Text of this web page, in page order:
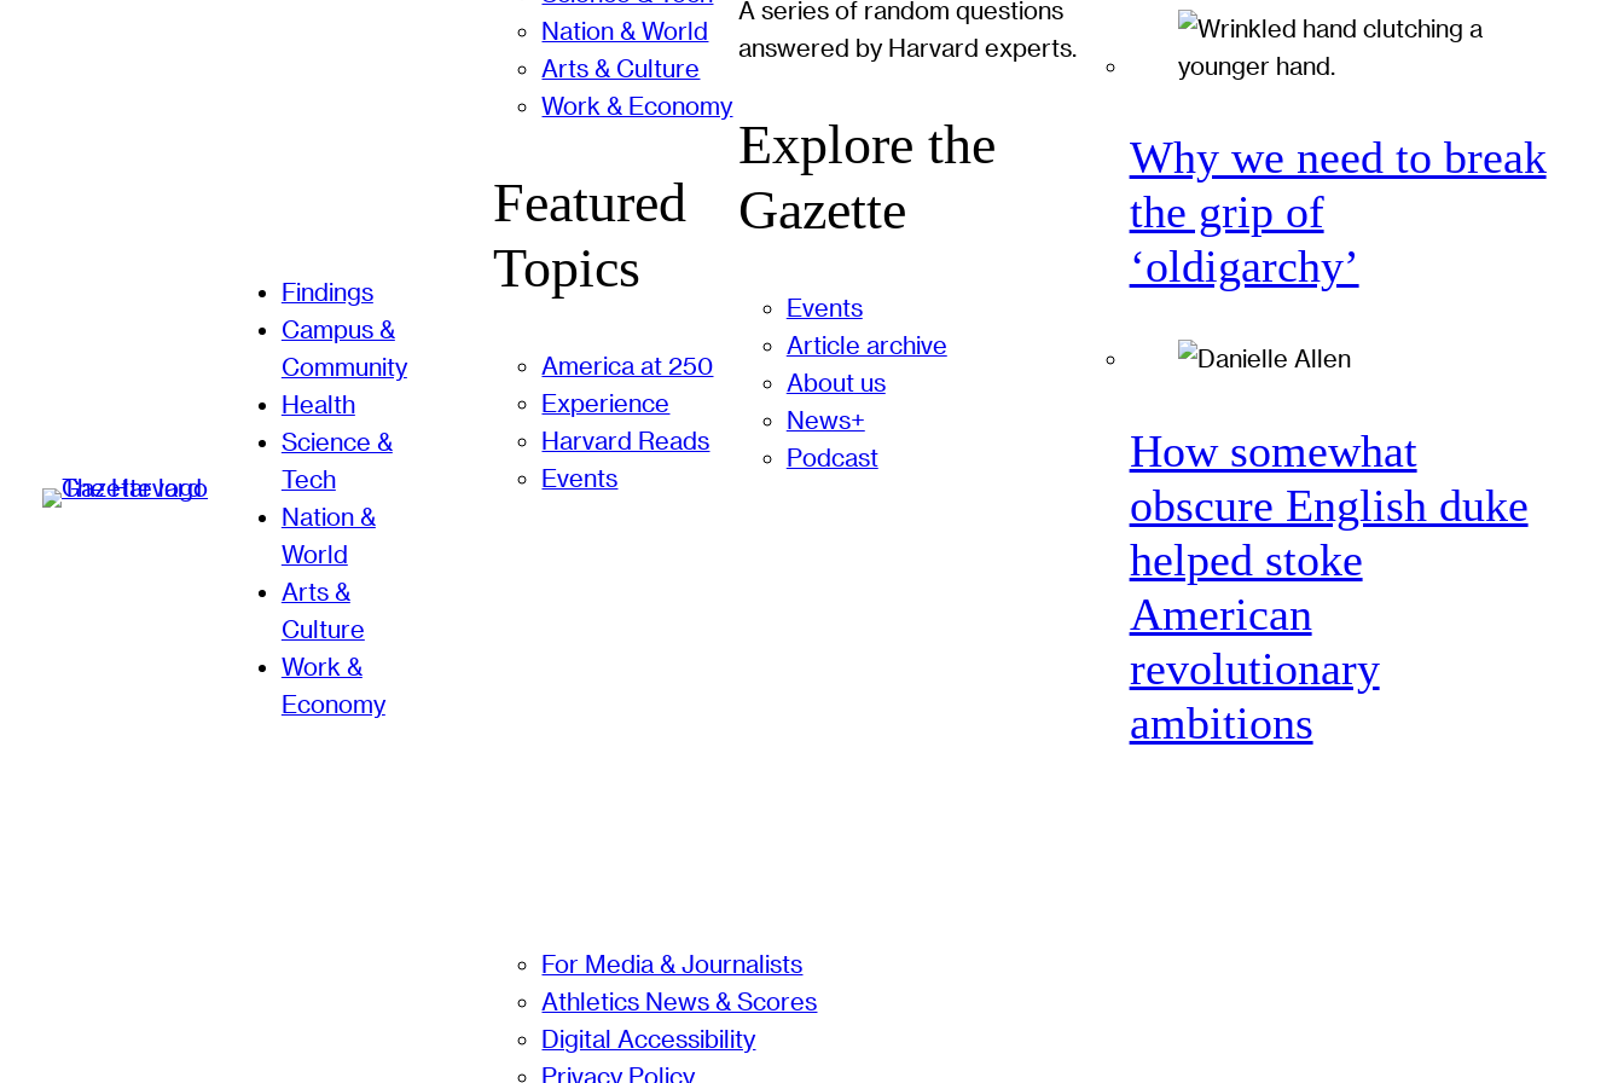
Findings
Campus &
Community
Health
Science &
Tech
Nation &
World
Arts &
Culture
Work &
Economy
Nation & World
Arts & Culture
Work & Economy
Featured
Topics
America at 250
Experience
Harvard Reads
Events
A series of random questions
answered by Harvard experts.
Explore the
Gazette
Events
Article archive
About us
News+
Podcast
Why we need to break
the grip of
‘oldigarchy’
How somewhat
obscure English duke
helped stoke
American
revolutionary
ambitions
For Media & Journalists
Athletics News & Scores
Digital Accessibility
Privacy Policy